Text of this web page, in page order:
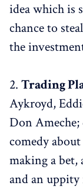
idea which is
chance to
the
2. Trading
Aykroyd,
Don
comedy
making a
and an uppity